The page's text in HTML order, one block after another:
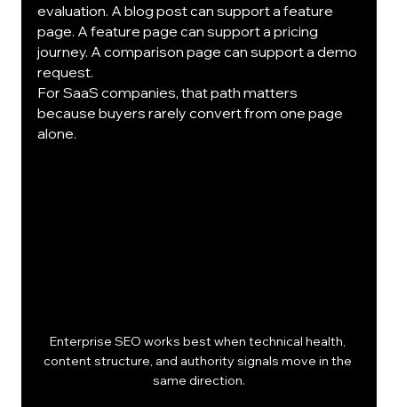
evaluation. A blog post can support a feature
page. A feature page can support a pricing
journey. A comparison page can support a demo
request.
For SaaS companies, that path matters
because buyers rarely convert from one page
alone.
Enterprise SEO works best when technical health,
content structure, and authority signals move in the
same direction.